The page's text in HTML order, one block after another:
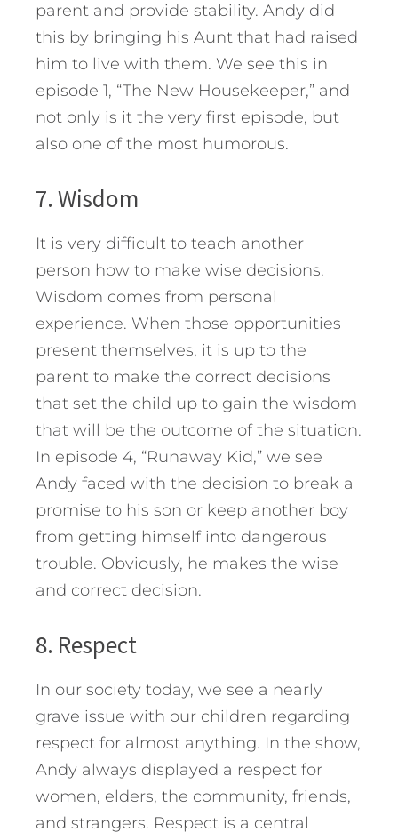
parent and provide stability. Andy did
this by bringing his Aunt that had raised
him to live with them. We see this in
episode 1, “The New Housekeeper,” and
not only is it the very first episode, but
also one of the most humorous.
7. Wisdom
It is very difficult to teach another
person how to make wise decisions.
Wisdom comes from personal
experience. When those opportunities
present themselves, it is up to the
parent to make the correct decisions
that set the child up to gain the wisdom
that will be the outcome of the situation.
In episode 4, “Runaway Kid,” we see
Andy faced with the decision to break a
promise to his son or keep another boy
from getting himself into dangerous
trouble. Obviously, he makes the wise
and correct decision.
8. Respect
In our society today, we see a nearly
grave issue with our children regarding
respect for almost anything. In the show,
Andy always displayed a respect for
women, elders, the community, friends,
and strangers. Respect is a central